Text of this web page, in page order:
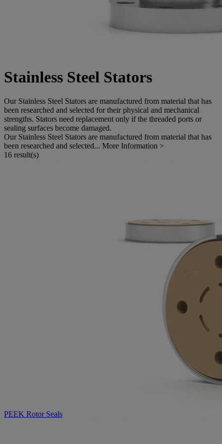
Stainless Steel Stators
Our Stainless Steel Stators are manufactured from material that has
been researched and selected for their physical and mechanical
strengths. Stators need replacement only if the threaded ports or
sealing surfaces become damaged.
Our Stainless Steel Stators are manufactured from material that has
been researched and selected... More Information >
16 result(s)
PEEK Rotor Seals